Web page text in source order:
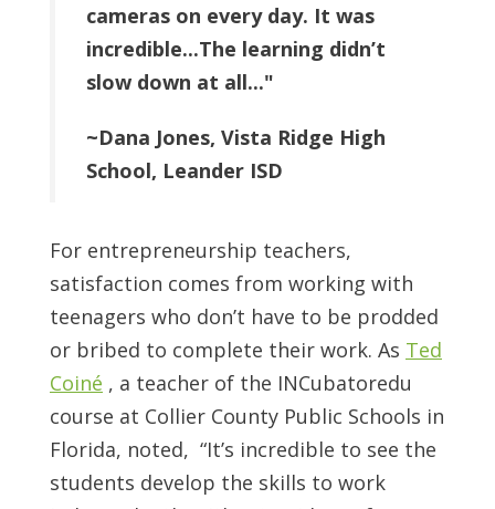
cameras on every day. It was
incredible...The learning didn’t
slow down at all..."
~Dana Jones, Vista Ridge High
School, Leander ISD
For entrepreneurship teachers,
satisfaction comes from working with
teenagers who don’t have to be prodded
or bribed to complete their work. As Ted
Coiné , a teacher of the INCubatoredu
course at Collier County Public Schools in
Florida, noted, “It’s incredible to see the
students develop the skills to work